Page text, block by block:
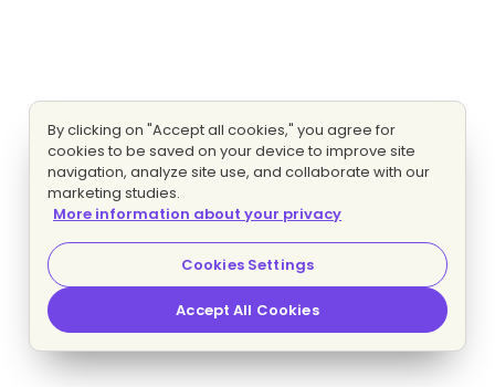
By clicking on "Accept all cookies," you agree for
cookies to be saved on your device to improve site
navigation, analyze site use, and collaborate with our
marketing studies.
More information about your privacy
Cookies Settings
Accept All Cookies